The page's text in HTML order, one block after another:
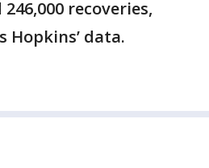
recoveries,
Hopkins’ data.